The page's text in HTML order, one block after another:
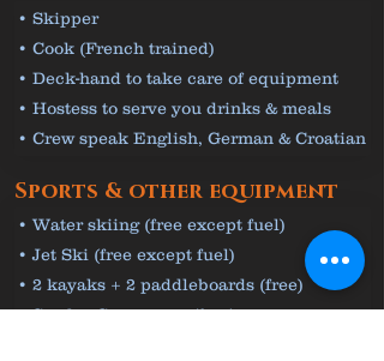
• Skipper
• Cook (French trained)
• Deck-hand to take care of equipment
• Hostess to serve you drinks & meals
• Crew speak English, German & Croatian
Sports & other equipment
• Water skiing (free except fuel)
• Jet Ski (free except fuel)
• 2 kayaks + 2 paddleboards (free)
• Seadoo Seascooter (free)